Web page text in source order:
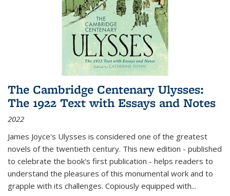
The Cambridge Centenary Ulysses:
The 1922 Text with Essays and Notes
2022
James Joyce's Ulysses is considered one of the greatest
novels of the twentieth century. This new edition - published
to celebrate the book's first publication - helps readers to
understand the pleasures of this monumental work and to
grapple with its challenges. Copiously equipped with...